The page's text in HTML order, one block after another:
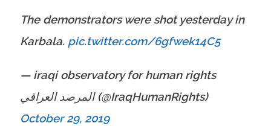
The demonstrators were shot yesterday in
Karbala. pic.twitter.com/6gfwek14C5
— iraqi observatory for human rights
المرصد العراقي (@IraqHumanRights)
October 29, 2019